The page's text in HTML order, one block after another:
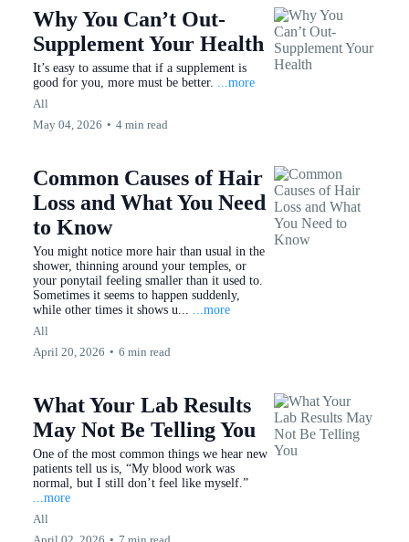
Why You Can’t Out-
Supplement Your Health
It’s easy to assume that if a supplement is
good for you, more must be better. ...more
All
May 04, 2026 • 4 min read
Common Causes of Hair
Loss and What You Need
to Know
You might notice more hair than usual in the
shower, thinning around your temples, or
your ponytail feeling smaller than it used to.
Sometimes it seems to happen suddenly,
while other times it shows u... ...more
All
April 20, 2026 • 6 min read
What Your Lab Results
May Not Be Telling You
One of the most common things we hear new
patients tell us is, “My blood work was
normal, but I still don’t feel like myself.”
...more
All